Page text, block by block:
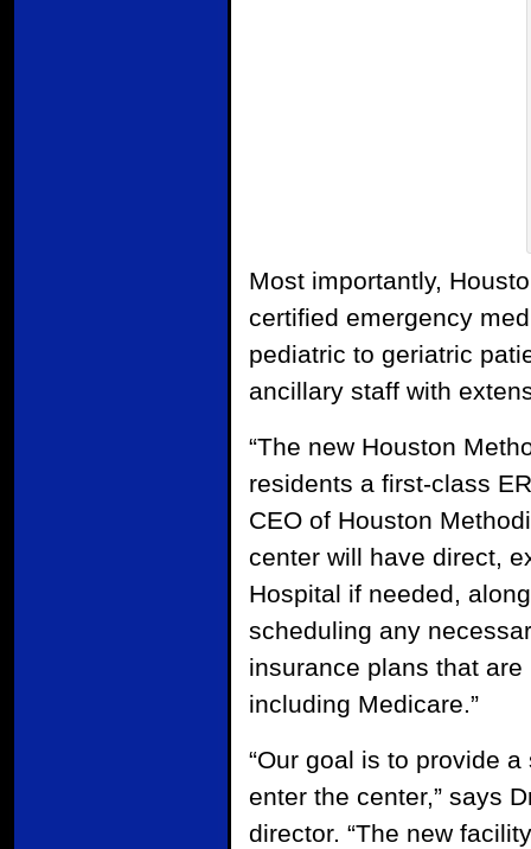
Most importantly,
certified emergency
pediatric to geriatric
ancillary staff with
“The new Houston
residents a first-class
CEO of Houston
center will have direct,
Hospital if needed,
scheduling any
insurance plans that
including Medicare.”
“Our goal is to provide
enter the center,” says
director. “The new